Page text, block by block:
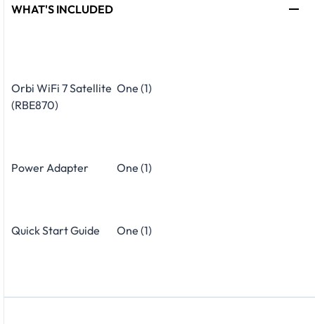
WHAT'S INCLUDED
Orbi WiFi 7 Satellite
(RBE870)
One (1)
Power Adapter One (1)
Quick Start Guide One (1)